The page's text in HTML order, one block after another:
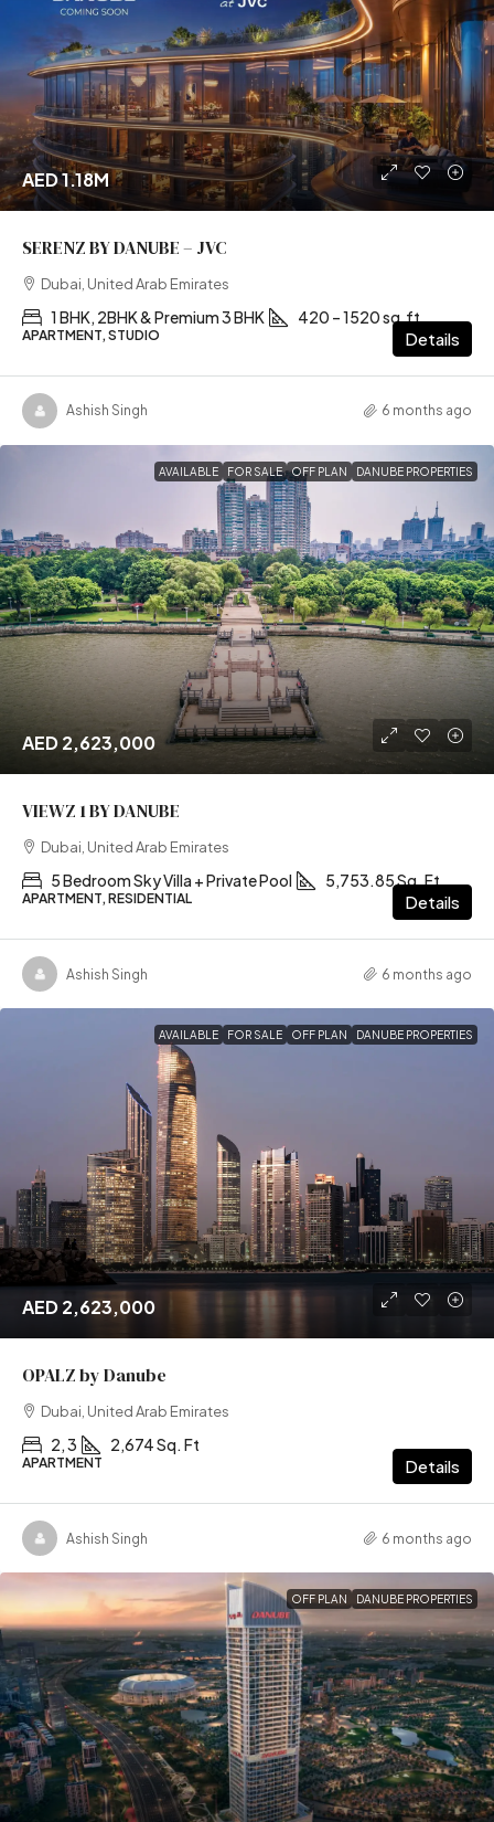
AED 1.18M
SERENZ BY DANUBE – JVC
Dubai, United Arab Emirates
1 BHK, 2BHK & Premium 3 BHK 420 – 1520 sq.ft
APARTMENT, STUDIO Details
Ashish Singh 6 months ago
AVAILABLE FOR SALE OFF PLAN DANUBE PROPERTIES
AED 2,623,000
VIEWZ 1 BY DANUBE
Dubai, United Arab Emirates
5 Bedroom Sky Villa + Private Pool 5,753.85 Sq. Ft
APARTMENT, RESIDENTIAL Details
Ashish Singh 6 months ago
AVAILABLE FOR SALE OFF PLAN DANUBE PROPERTIES
AED 2,623,000
OPALZ by Danube
Dubai, United Arab Emirates
2, 3 2,674 Sq. Ft
APARTMENT Details
Ashish Singh 6 months ago
OFF PLAN DANUBE PROPERTIES